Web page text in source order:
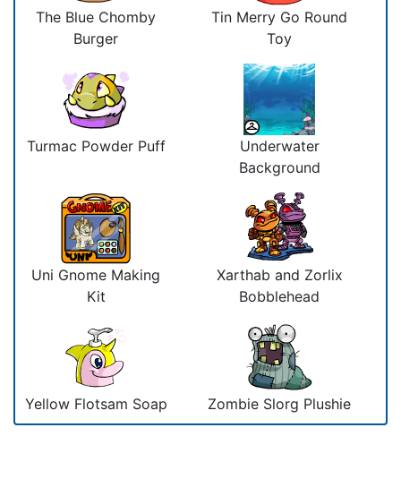
The Blue Chomby
Burger
Tin Merry Go Round
Toy
Turmac Powder Puff
Underwater
Background
Uni Gnome Making
Kit
Xarthab and Zorlix
Bobblehead
Yellow Flotsam Soap Zombie Slorg Plushie